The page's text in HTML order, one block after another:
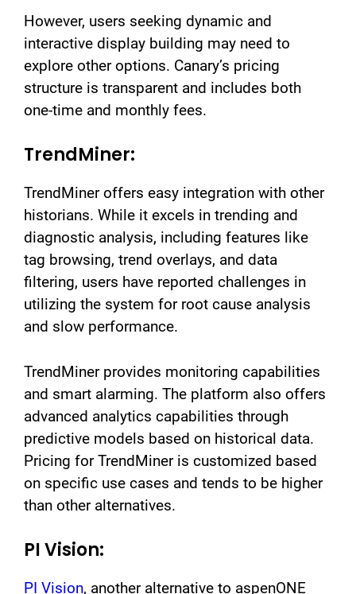
However, users seeking dynamic and
interactive display building may need to
explore other options. Canary’s pricing
structure is transparent and includes both
one-time and monthly fees.
TrendMiner:
TrendMiner offers easy integration with other
historians. While it excels in trending and
diagnostic analysis, including features like
tag browsing, trend overlays, and data
filtering, users have reported challenges in
utilizing the system for root cause analysis
and slow performance.
TrendMiner provides monitoring capabilities
and smart alarming. The platform also offers
advanced analytics capabilities through
predictive models based on historical data.
Pricing for TrendMiner is customized based
on specific use cases and tends to be higher
than other alternatives.
PI Vision:
PI Vision, another alternative to aspenONE